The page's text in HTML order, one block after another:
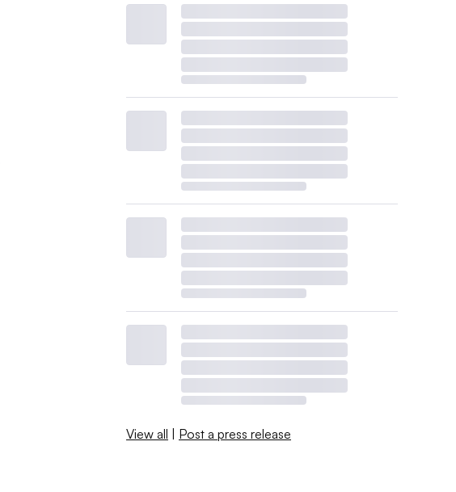
View all | Post a press release